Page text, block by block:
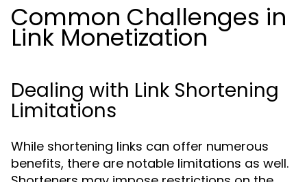
Common Challenges in
Link Monetization
Dealing with Link Shortening
Limitations
While shortening links can offer numerous
benefits, there are notable limitations as well.